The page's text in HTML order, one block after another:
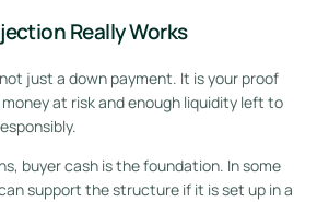
Really Works
just a down payment. It is your proof
at risk and enough liquidity left to
buyer cash is the foundation. In some
support the structure if it is set up in a